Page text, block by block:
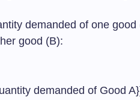
demanded of one good
good (B):
demanded of Good